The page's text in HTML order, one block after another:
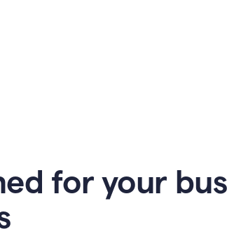
for your